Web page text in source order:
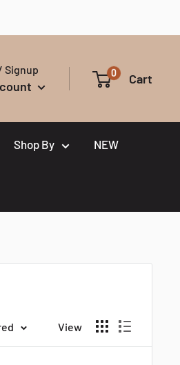
Signup 0 Cart
Shop By NEW
View